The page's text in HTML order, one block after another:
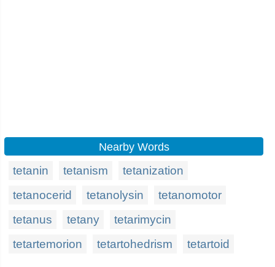
Nearby Words
tetanin tetanism
tetanization
tetanocerid
tetanolysin
tetanomotor
tetanus
tetany
tetarimycin
tetartemorion
tetartohedrism tetartoid